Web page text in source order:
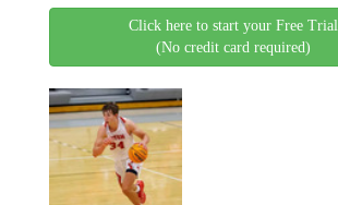
Click here to start your Free Trial
(No credit card required)